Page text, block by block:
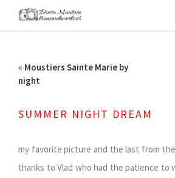
« Moustiers Sainte Marie by
night
SUMMER NIGHT DREAM
my favorite picture and the last from
thanks to Vlad who had the patience to